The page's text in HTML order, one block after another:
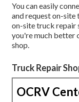
You can easily
and request on-
on-site truck repair
you're much better
shop.
Truck Repair
OCRV